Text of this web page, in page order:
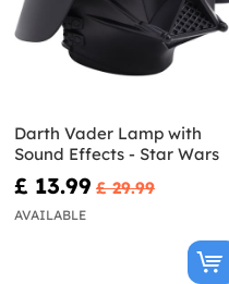
Darth Vader Lamp with
Sound Effects - Star Wars
£ 13.99 £ 29.99
AVAILABLE